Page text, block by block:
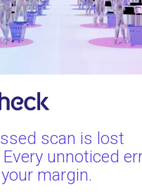
scan is lost
Every unnoticed
margin.